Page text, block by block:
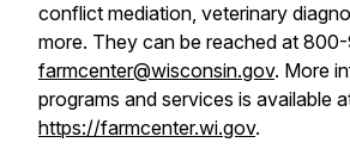
conflict mediation, veterinary
more. They can be reached at
farmcenter@wisconsin.gov. More
programs and services is available
https://farmcenter.wi.gov.